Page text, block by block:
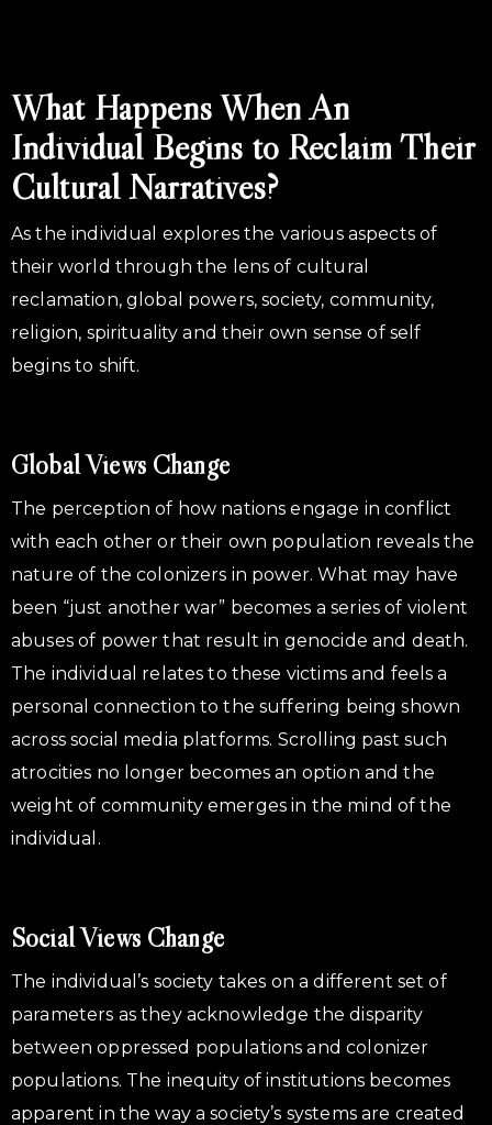
What Happens When An
Individual Begins to Reclaim Their
Cultural Narratives?
As the individual explores the various aspects of
their world through the lens of cultural
reclamation, global powers, society, community,
religion, spirituality and their own sense of self
begins to shift.
Global Views Change
The perception of how nations engage in conflict
with each other or their own population reveals the
nature of the colonizers in power. What may have
been “just another war” becomes a series of violent
abuses of power that result in genocide and death.
The individual relates to these victims and feels a
personal connection to the suffering being shown
across social media platforms. Scrolling past such
atrocities no longer becomes an option and the
weight of community emerges in the mind of the
individual.
Social Views Change
The individual’s society takes on a different set of
parameters as they acknowledge the disparity
between oppressed populations and colonizer
populations. The inequity of institutions becomes
apparent in the way a society’s systems are created